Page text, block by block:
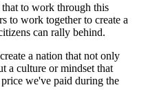
to work through this
to work together to create a
can rally behind.
a nation that not only
a culture or mindset that
we've paid during the